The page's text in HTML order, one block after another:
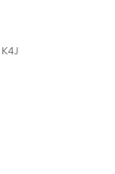
K4J